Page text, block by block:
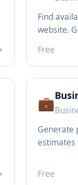
Find
website.
Free
💼
Generate
estimates
Free